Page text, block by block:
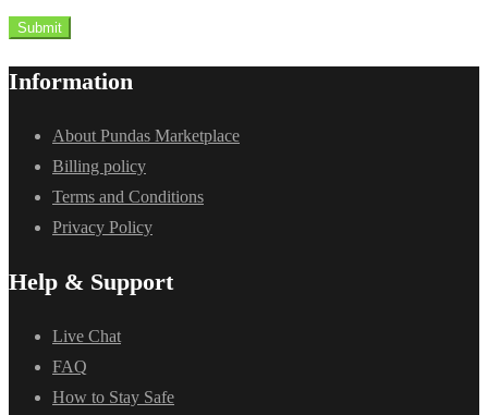
Submit
Information
About Pundas Marketplace
Billing policy
Terms and Conditions
Privacy Policy
Help & Support
Live Chat
FAQ
How to Stay Safe